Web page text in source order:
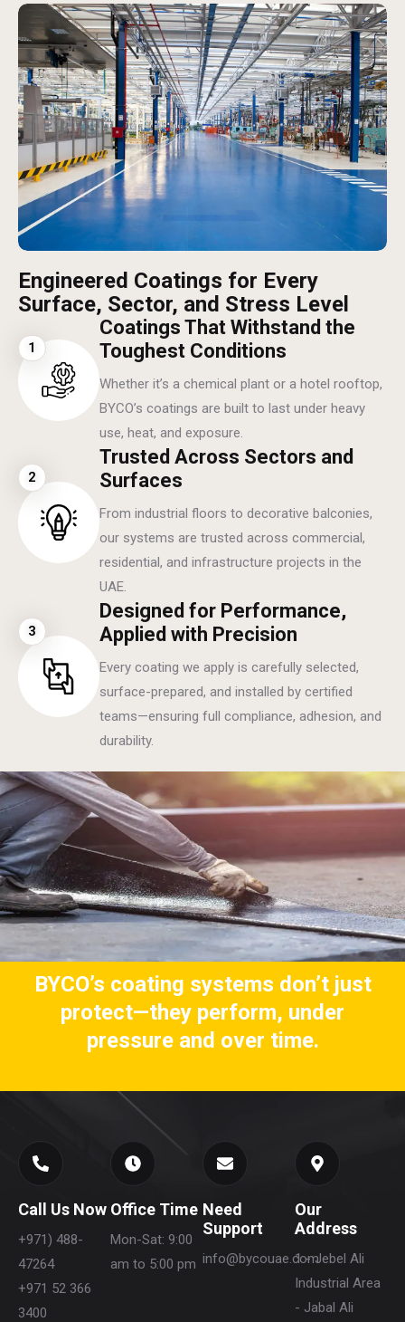
Engineered Coatings for Every
Surface, Sector, and Stress Level
1
Coatings That Withstand the
Toughest Conditions
Whether it’s a chemical plant or a hotel rooftop,
BYCO’s coatings are built to last under heavy
use, heat, and exposure.
2
Trusted Across Sectors and
Surfaces
From industrial floors to decorative balconies,
our systems are trusted across commercial,
residential, and infrastructure projects in the
UAE.
3
Designed for Performance,
Applied with Precision
Every coating we apply is carefully selected,
surface-prepared, and installed by certified
teams—ensuring full compliance, adhesion, and
durability.
BYCO’s coating systems don’t just
protect—they perform, under
pressure and over time.
Call Us Now
+971) 488-
47264
+971 52 366
3400
Office Time
Mon-Sat: 9:00
am to 5:00 pm
Need
Support
info@bycouae.com
Our
Address
1 - Jebel Ali
Industrial Area
- Jabal Ali